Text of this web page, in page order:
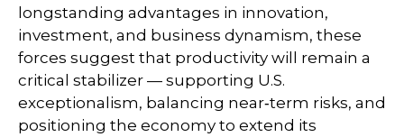
longstanding advantages in innovation,
investment, and business dynamism, these
forces suggest that productivity will remain a
critical stabilizer — supporting U.S.
exceptionalism, balancing near‑term risks, and
positioning the economy to extend its